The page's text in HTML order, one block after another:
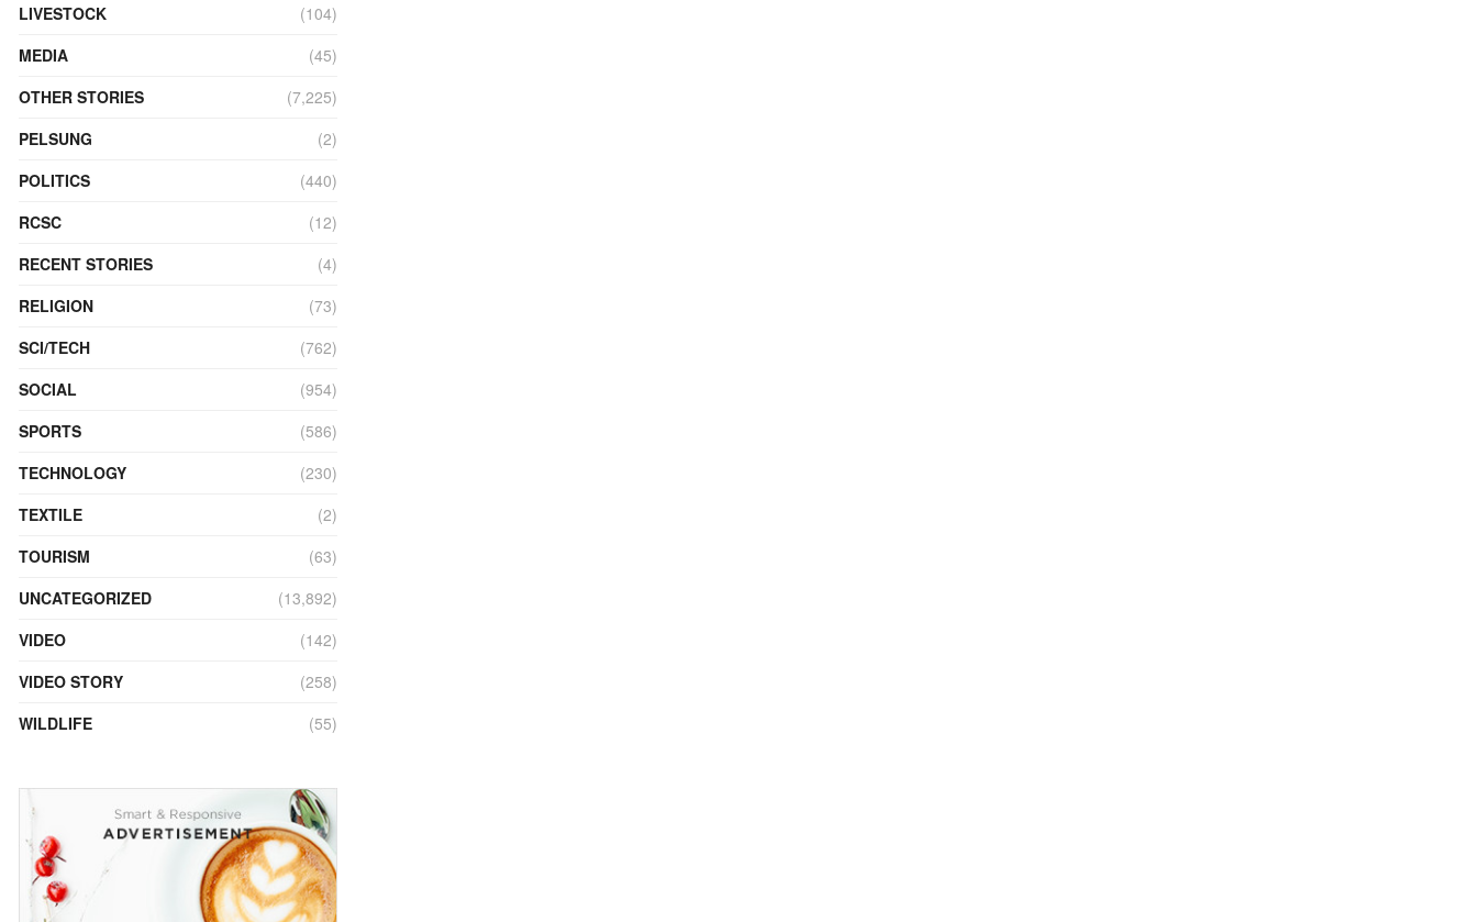
LIVESTOCK
(104)
MEDIA
(45)
OTHER STORIES
(7,225)
PELSUNG
(2)
POLITICS
(440)
RCSC
(12)
RECENT STORIES
(4)
RELIGION
(73)
SCI/TECH
(762)
SOCIAL
(954)
SPORTS
(586)
TECHNOLOGY
(230)
TEXTILE
(2)
TOURISM
(63)
UNCATEGORIZED
(13,892)
VIDEO
(142)
VIDEO STORY
(258)
WILDLIFE
(55)